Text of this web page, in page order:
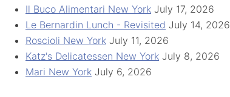
Il Buco Alimentari New York July 17, 2026
Le Bernardin Lunch - Revisited July 14, 2026
Roscioli New York July 11, 2026
Katz's Delicatessen New York July 8, 2026
Mari New York July 6, 2026